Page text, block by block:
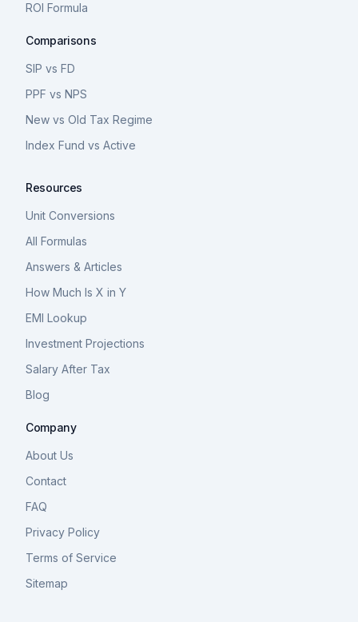
ROI Formula
Comparisons
SIP vs FD
PPF vs NPS
New vs Old Tax Regime
Index Fund vs Active
Resources
Unit Conversions
All Formulas
Answers & Articles
How Much Is X in Y
EMI Lookup
Investment Projections
Salary After Tax
Blog
Company
About Us
Contact
FAQ
Privacy Policy
Terms of Service
Sitemap